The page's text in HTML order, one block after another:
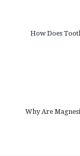
How Does
Why Are